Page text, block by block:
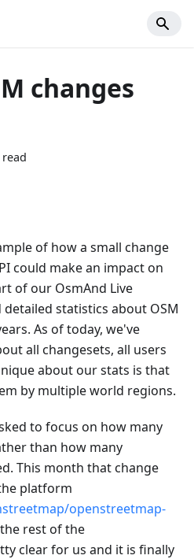
changes
of how a small change
could make an impact on
of our OsmAnd Live
statistics about OSM
As of today, we've
all changesets, all users
about our stats is that
by multiple world regions.
to focus on how many
than how many
This month that change
platform
openstreetmap-
the rest of the
clear for us and it is finally